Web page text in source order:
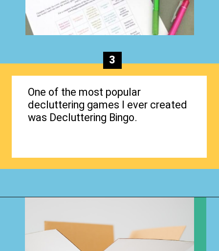
One of the most popular
decluttering games I ever created
was Decluttering Bingo.
3